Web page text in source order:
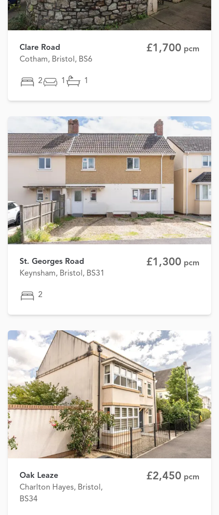
Clare Road
Cotham, Bristol, BS6
£1,700 pcm
2 1 1
St. Georges Road
Keynsham, Bristol, BS31
£1,300 pcm
2
Oak Leaze
Charlton Hayes, Bristol,
BS34
£2,450 pcm